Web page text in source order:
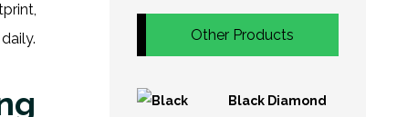
Other Products
Black Diamond